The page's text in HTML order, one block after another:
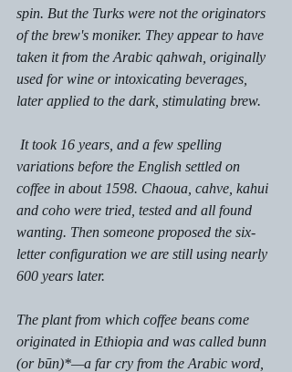
spin. But the Turks were not the originators
of the brew's moniker. They appear to have
taken it from the Arabic qahwah , originally
used for wine or intoxicating beverages,
later applied to the dark, stimulating brew.
variations before the English settled on
coffee in about 1598. Chaoua, cahve, kahui
and coho were tried, tested and all found
wanting. Then someone proposed the six-
letter configuration we are still using nearly
600 years later.
The plant from which coffee beans come
originated in Ethiopia and was called bunn
(or būn)*—a far cry from the Arabic word,